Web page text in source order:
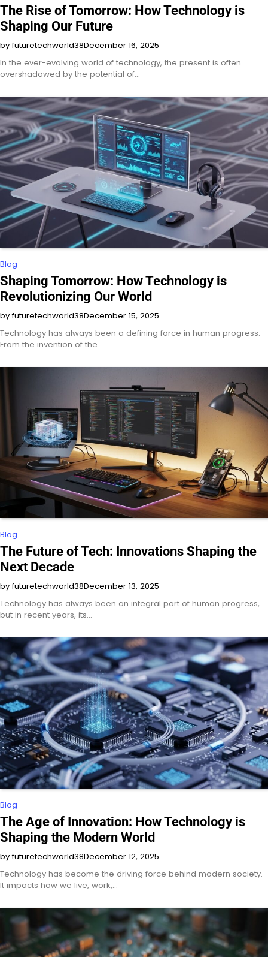
The Rise of Tomorrow: How Technology is
Shaping Our Future
by futuretechworld38December 16, 2025
In the ever-evolving world of technology, the present is often
overshadowed by the potential of…
Blog
Shaping Tomorrow: How Technology is
Revolutionizing Our World
by futuretechworld38December 15, 2025
Technology has always been a defining force in human progress.
From the invention of the…
Blog
The Future of Tech: Innovations Shaping the
Next Decade
by futuretechworld38December 13, 2025
Technology has always been an integral part of human progress,
but in recent years, its…
Blog
The Age of Innovation: How Technology is
Shaping the Modern World
by futuretechworld38December 12, 2025
Technology has become the driving force behind modern society.
It impacts how we live, work,…